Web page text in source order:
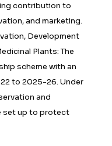
contribution to
and marketing.
Development
Plants: The
scheme with an
to 2025-26. Under
and
set up to protect